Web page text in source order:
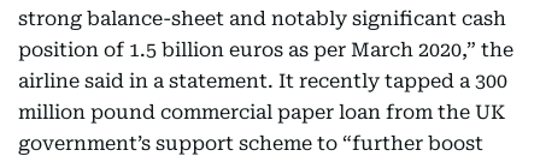
strong balance-sheet and notably significant cash
position of 1.5 billion euros as per March 2020,” the
airline said in a statement. It recently tapped a 300
million pound commercial paper loan from the UK
government’s support scheme to “further boost